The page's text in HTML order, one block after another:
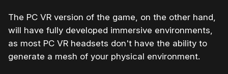
The PC VR version of the game, on the other hand,
will have fully developed immersive environments,
as most PC VR headsets don't have the ability to
generate a mesh of your physical environment.